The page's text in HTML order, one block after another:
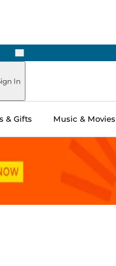
Next
In
& Gifts Music & Movies